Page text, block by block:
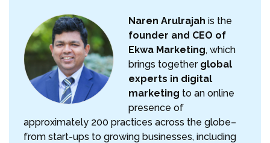
Naren Arulrajah is the
founder and CEO of
Ekwa Marketing, which
brings together global
experts in digital
marketing to an online
presence of
approximately 200 practices across the globe–
from start-ups to growing businesses, including